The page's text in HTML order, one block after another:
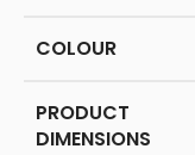
COLOUR
PRODUCT
DIMENSIONS